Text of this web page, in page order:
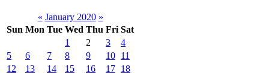
« January 2020 »
Sun Mon Tue Wed Thu Fri Sat
1
2 3
4
5
6 7 8 9 10 11
12
13 14 15 16 17 18